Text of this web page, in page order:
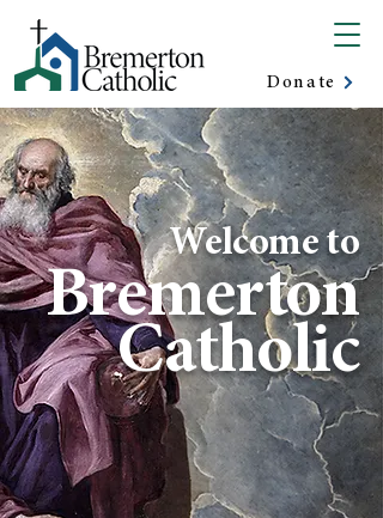
Donate
Welcome to
Bremerton
Catholic